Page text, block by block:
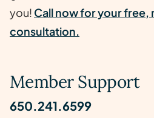
you! Call now for your
consultation.
Member Support
650.241.6599